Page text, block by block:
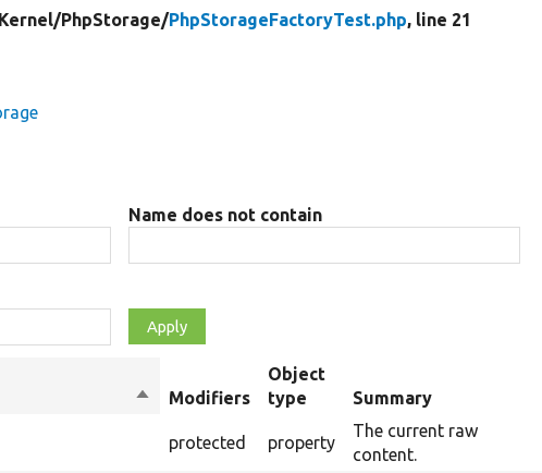
PhpStorage/PhpStorageFactoryTest.php, line 21
Name does not contain
SortModifiers
Object
type
Summary
protected property
The current raw
content.